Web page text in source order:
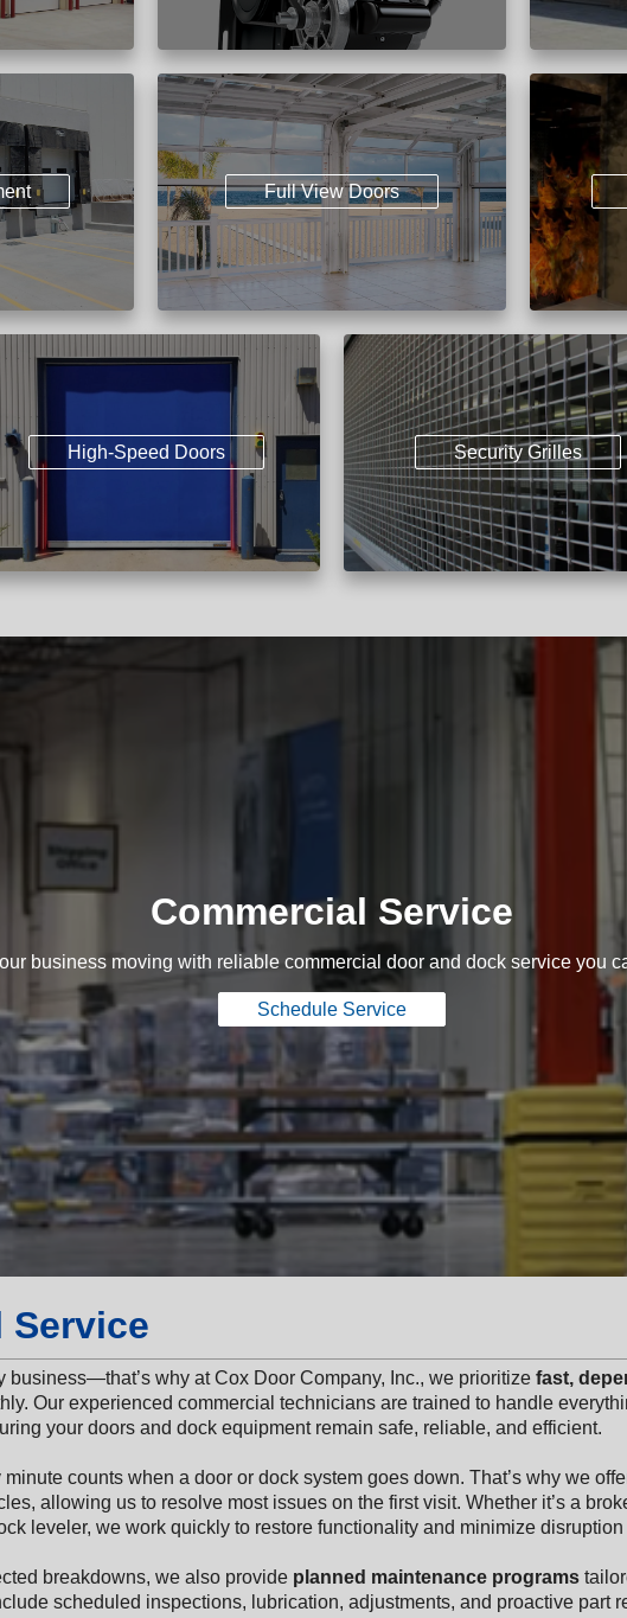
Full View Doors
High-Speed Doors Security Grilles
Commercial Service
business moving with reliable commercial door and dock service you
Schedule Service
Service
business—that’s why at Cox Door Company, Inc., we prioritize fast,
Our experienced commercial technicians are trained to handle
your doors and dock equipment remain safe, reliable, and efficient.
counts when a door or dock system goes down. That’s why we
allowing us to resolve most issues on the first visit. Whether it’s a
leveler, we work quickly to restore functionality and minimize
breakdowns, we also provide planned maintenance programs
scheduled inspections, lubrication, adjustments, and proactive part